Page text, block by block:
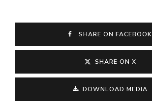
SHARE ON FACEBOOK
SHARE ON X
DOWNLOAD MEDIA